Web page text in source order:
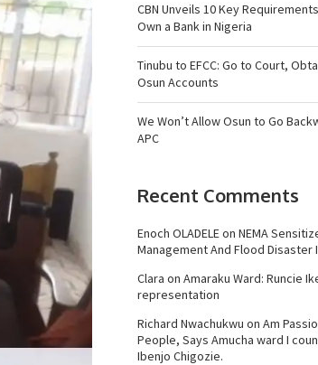
CBN Unveils 10 Key
Own a Bank in Nigeria
Tinubu to EFCC: Go to Court,
Osun Accounts
We Won’t Allow Osun to Go
APC
Recent Comments
Enoch OLADELEon NEMA
Management And Flood Disaster
Clara on Amaraku Ward: Runcie
representation
Richard Nwachukwu on Am
People, Says Amucha ward I
Ibenjo Chigozie.